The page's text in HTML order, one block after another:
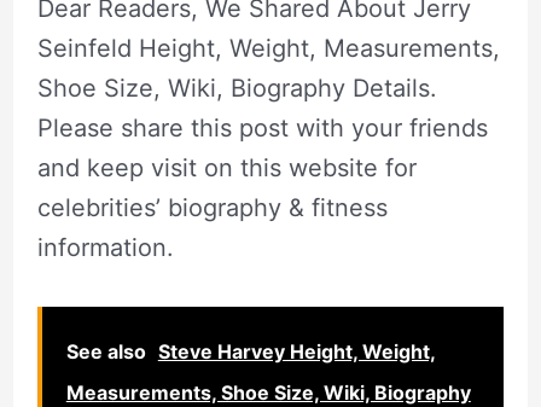
Dear Readers, We Shared About Jerry
Seinfeld Height, Weight, Measurements,
Shoe Size, Wiki, Biography Details.
Please share this post with your friends
and keep visit on this website for
celebrities’ biography & fitness
information.
See also Steve Harvey Height, Weight,
Measurements, Shoe Size, Wiki, Biography